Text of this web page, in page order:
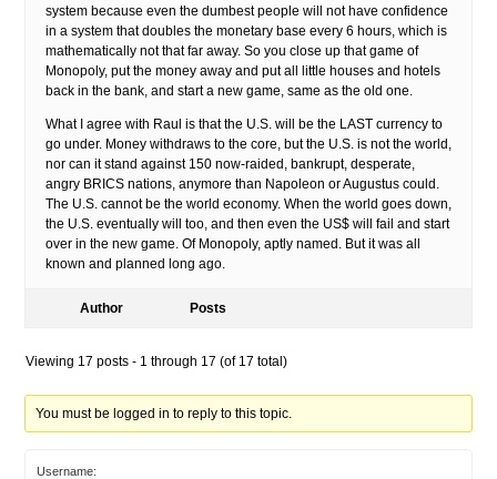
system because even the dumbest people will not have confidence
in a system that doubles the monetary base every 6 hours, which is
mathematically not that far away. So you close up that game of
Monopoly, put the money away and put all little houses and hotels
back in the bank, and start a new game, same as the old one.
What I agree with Raul is that the U.S. will be the LAST currency to
go under. Money withdraws to the core, but the U.S. is not the world,
nor can it stand against 150 now-raided, bankrupt, desperate,
angry BRICS nations, anymore than Napoleon or Augustus could.
The U.S. cannot be the world economy. When the world goes down,
the U.S. eventually will too, and then even the US$ will fail and start
over in the new game. Of Monopoly, aptly named. But it was all
known and planned long ago.
Author Posts
Viewing 17 posts - 1 through 17 (of 17 total)
You must be logged in to reply to this topic.
Username: